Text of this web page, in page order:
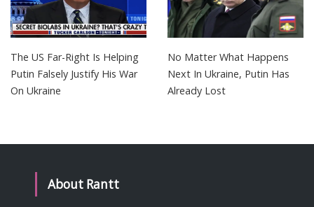
The US Far-Right Is Helping
Putin Falsely Justify His War
On Ukraine
No Matter What Happens
Next In Ukraine, Putin Has
Already Lost
About Rantt